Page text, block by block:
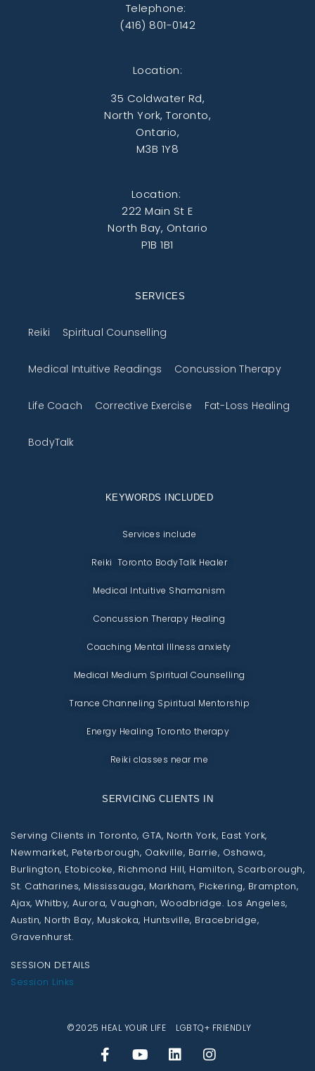
Telephone:
(416) 801-0142
Location:
35 Coldwater Rd,
North York, Toronto,
Ontario,
M3B 1Y8
Location:
222 Main St E
North Bay, Ontario
P1B 1B1
SERVICES
Reiki Spiritual Counselling
Medical Intuitive Readings Concussion Therapy
Life Coach Corrective Exercise Fat-Loss Healing
BodyTalk
KEYWORDS INCLUDED
Services include
Reiki Toronto BodyTalk Healer
Medical Intuitive Shamanism
Concussion Therapy Healing
Coaching Mental Illness anxiety
Medical Medium Spiritual Counselling
Trance Channeling Spiritual Mentorship
Energy Healing Toronto therapy
Reiki classes near me
SERVICING CLIENTS IN
Serving Clients in Toronto, GTA, North York, East York,
Newmarket, Peterborough, Oakville, Barrie, Oshawa,
Burlington, Etobicoke, Richmond Hill, Hamilton, Scarborough,
St. Catharines, Mississauga, Markham, Pickering, Brampton,
Ajax, Whitby, Aurora, Vaughan, Woodbridge. Los Angeles,
Austin, North Bay, Muskoka, Huntsville, Bracebridge,
Gravenhurst.
SESSION DETAILS
Session Links
©2025 HEAL YOUR LIFE LGBTQ+ FRIENDLY